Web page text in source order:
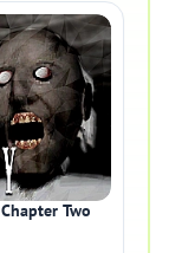
Two